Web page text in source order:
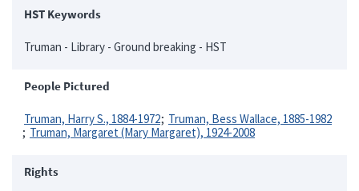
HST Keywords
Truman - Library - Ground breaking - HST
People Pictured
Truman, Harry S., 1884-1972 Truman, Bess Wallace, 1885-1982
Truman, Margaret (Mary Margaret), 1924-2008
Rights